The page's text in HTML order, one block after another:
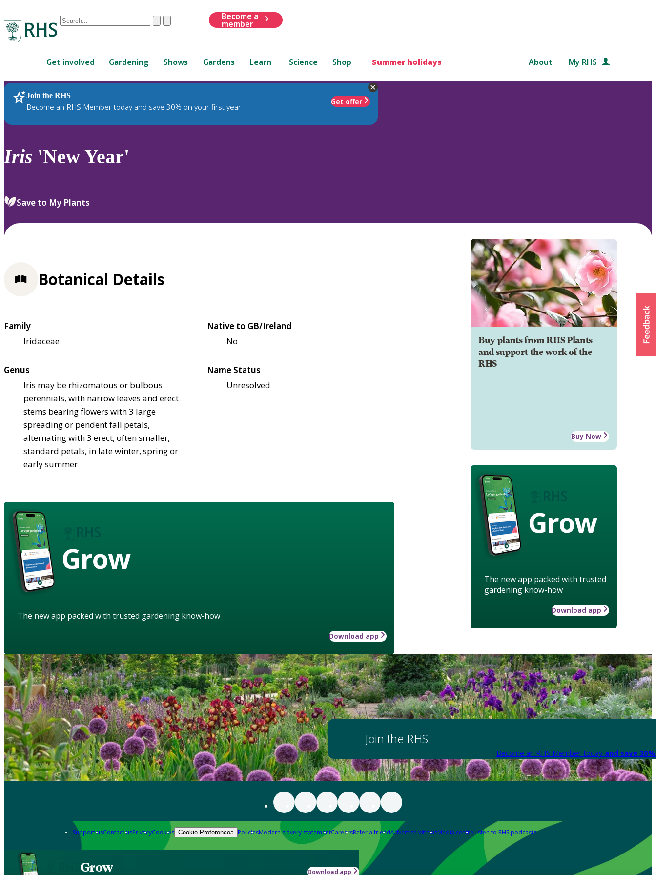
Conduct
are
up
and
down
review
select.
ClearSubmit
Become a
member
Get involved Gardening Shows Gardens Learn Science Shop Summer holidays About My RHS
Join the RHS
Become an RHS Member today and save 30% on your first year
Get offer
RHS Home Plants
Iris 'New Year'
Save to My Plants
Buy plants from RHS Plants
and support the work of the
RHS
Buy Now
Grow
The new app packed with trusted
gardening know-how
Download app
Botanical Details
Family
Iridaceae
Native to GB/Ireland
No
Genus
Iris may be rhizomatous or bulbous
perennials, with narrow leaves and erect
stems bearing flowers with 3 large
spreading or pendent fall petals,
alternating with 3 erect, often smaller,
standard petals, in late winter, spring or
early summer
Name Status
Unresolved
Grow
The new app packed with trusted gardening know-how
Download app
Join the RHS
Become an RHS Member today and save
Support usContact usPrivacyCookies Cookie Preferences PoliciesModern slavery statementCareersRefer a friendAdvertise with usMedia centreListen to RHS podcasts
Grow Download app